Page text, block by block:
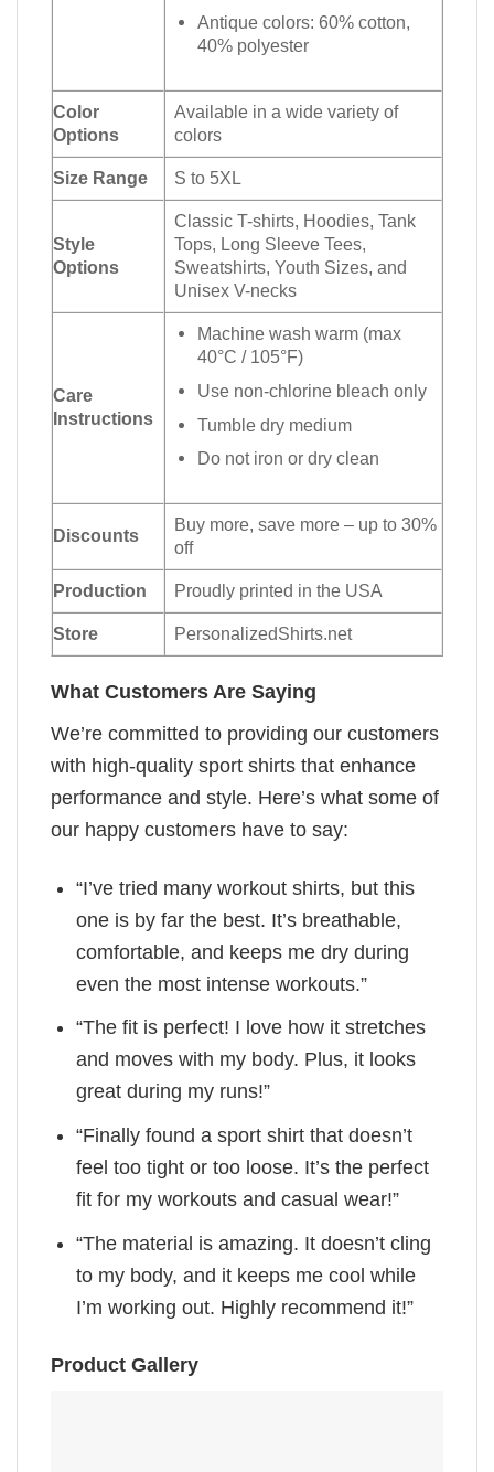
Antique colors: 60% cotton,
40% polyester
Color
Options
Available in a wide variety of
colors
Size Range S to 5XL
Style
Options
Classic T-shirts, Hoodies, Tank
Tops, Long Sleeve Tees,
Sweatshirts, Youth Sizes, and
Unisex V-necks
Care
Instructions
Machine wash warm (max
40°C / 105°F)
Use non-chlorine bleach only
Tumble dry medium
Do not iron or dry clean
Discounts
Buy more, save more – up to 30%
off
Production Proudly printed in the USA
Store PersonalizedShirts.net
What Customers Are Saying
We’re committed to providing our customers
with high-quality sport shirts that enhance
performance and style. Here’s what some of
our happy customers have to say:
“I’ve tried many workout shirts, but this
one is by far the best. It’s breathable,
comfortable, and keeps me dry during
even the most intense workouts.”
“The fit is perfect! I love how it stretches
and moves with my body. Plus, it looks
great during my runs!”
“Finally found a sport shirt that doesn’t
feel too tight or too loose. It’s the perfect
fit for my workouts and casual wear!”
“The material is amazing. It doesn’t cling
to my body, and it keeps me cool while
I’m working out. Highly recommend it!”
Product Gallery